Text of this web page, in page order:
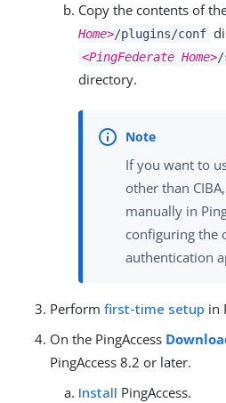
Copy the contents of
Home>/plugins/conf
<PingFederate Home>/
directory.
If you want to
other than
manually in
configuring the
authentication
Perform first-time setup in
On the PingAccess
PingAccess 8.2 or later.
Install PingAccess.